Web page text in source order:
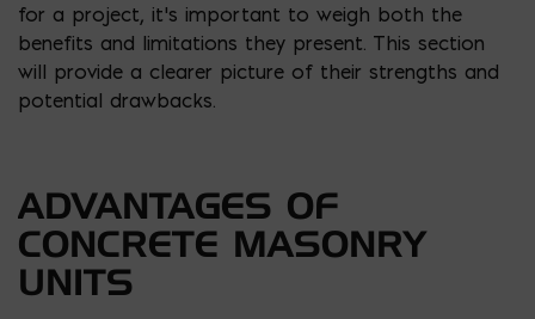
for a project, it’s important to weigh both the
benefits and limitations they present. This section
will provide a clearer picture of their strengths and
potential drawbacks.
ADVANTAGES OF
CONCRETE MASONRY
UNITS